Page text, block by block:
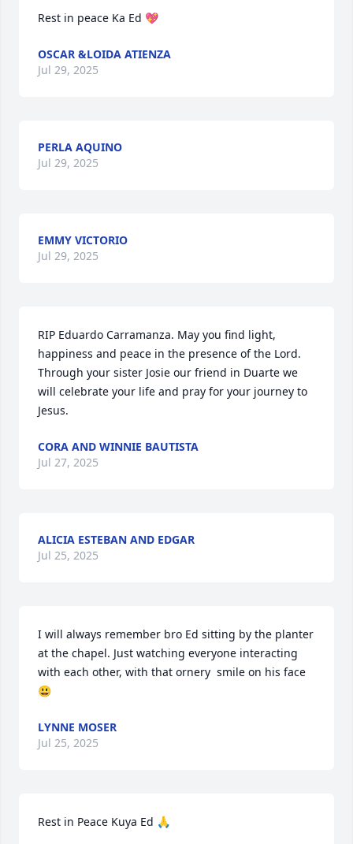
Rest in peace Ka Ed 💖
OSCAR &LOIDA ATIENZA
Jul 29, 2025
PERLA AQUINO
Jul 29, 2025
EMMY VICTORIO
Jul 29, 2025
RIP Eduardo Carramanza. May you find light,
happiness and peace in the presence of the Lord.
Through your sister Josie our friend in Duarte we
will celebrate your life and pray for your journey to
Jesus.
CORA AND WINNIE BAUTISTA
Jul 27, 2025
ALICIA ESTEBAN AND EDGAR
Jul 25, 2025
I will always remember bro Ed sitting by the planter
at the chapel. Just watching everyone interacting
with each other, with that ornery  smile on his face
😃
LYNNE MOSER
Jul 25, 2025
Rest in Peace Kuya Ed 🙏